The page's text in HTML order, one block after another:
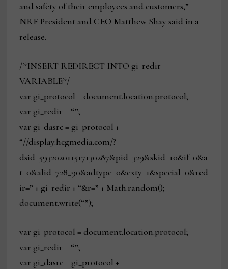
and safety of their employees and customers,”
NRF President and CEO Matthew Shay said in a
release.
/*INSERT REDIRECT INTO gi_redir
VARIABLE*/
var gi_protocol = document.location.protocol;
var gi_redir = “”;
var gi_dasrc = gi_protocol +
“//display.hcgmedia.com/?
dsid=593202011517130287&pid=329&skid=10&if=0&a
t=0&alid=728_90&adtype=0&exty=1&special=0&red
ir=” + gi_redir + “&r=” + Math.random();
document.write(“”);
var gi_protocol = document.location.protocol;
var gi_redir = “”;
var gi_dasrc = gi_protocol +